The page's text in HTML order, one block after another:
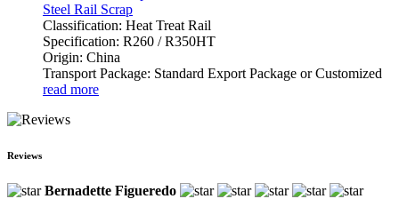
Steel Rail Scrap
Classification: Heat Treat Rail
Specification: R260 / R350HT
Origin: China
Transport Package: Standard Export Package or Customized
read more
Reviews
Bernadette Figueredo